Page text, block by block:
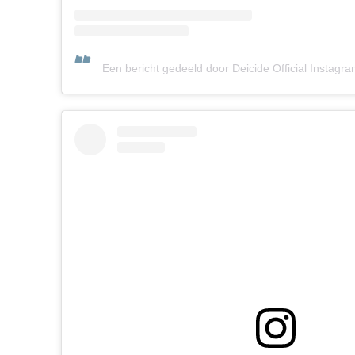
Een bericht gedeeld door Deicide Official